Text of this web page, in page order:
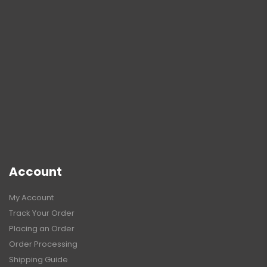
Account
My Account
Track Your Order
Placing an Order
Order Processing
Shipping Guide